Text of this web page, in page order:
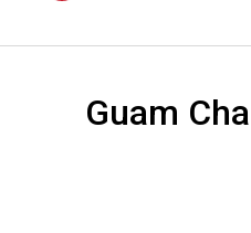
aGuam